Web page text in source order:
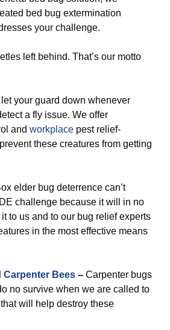
bed bug extermination
your challenge.
left behind. That’s our motto
let your guard down whenever
a fly issue. We offer
and workplace pest relief-
these creatures from getting
elder bug deterrence can’t
challenge because it will in no
to us and to our bug relief experts
in the most effective means
Carpenter Bees – Carpenter bugs
no survive when we are called to
will help destroy these